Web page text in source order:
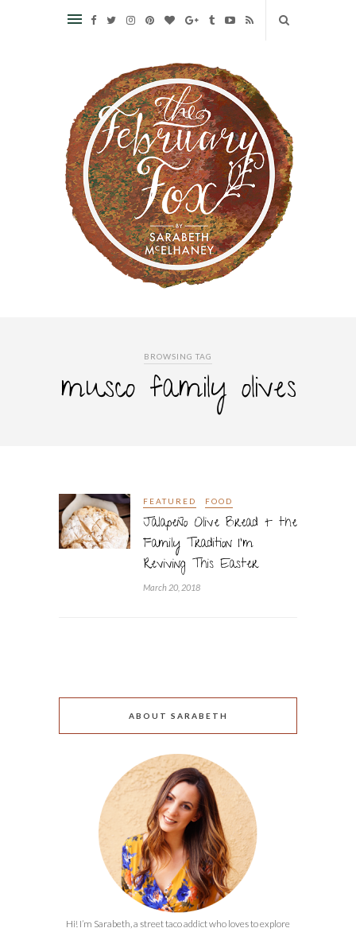
BROWSING TAG
musco family olives
FEATURED FOOD
Jalapeño Olive Bread + the
Family Tradition I’m
Reviving This Easter
March 20, 2018
ABOUT SARABETH
Hi! I’m Sarabeth, a street taco addict who loves to explore